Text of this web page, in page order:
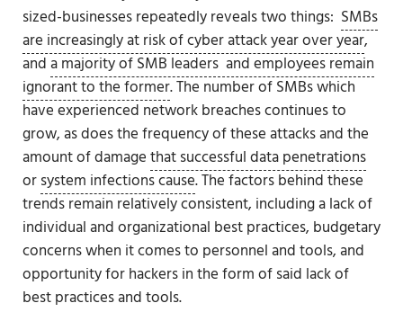
sized-businesses repeatedly reveals two things: SMBs
are increasingly at risk of cyber attack year over year,
anda majority of SMB leaders and employees remain
ignorant to the former. The number of SMBs which
have experienced network breaches continues to
grow, as does the frequency of these attacks and the
amount of damagethat successful data penetrations
orsystem infections cause. The factors behind these
trends remain relatively consistent, including a lack of
individual and organizational best practices, budgetary
concerns when it comes to personnel and tools, and
opportunity for hackers in the form of said lack of
best practices and tools.